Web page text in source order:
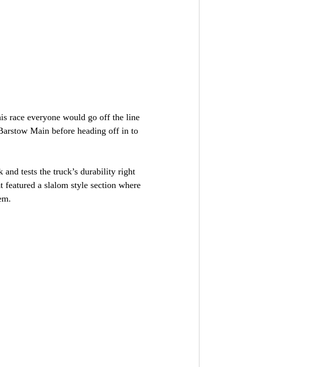
race everyone would go off the line
Main before heading off in to
tests the truck’s durability right
featured a slalom style section where